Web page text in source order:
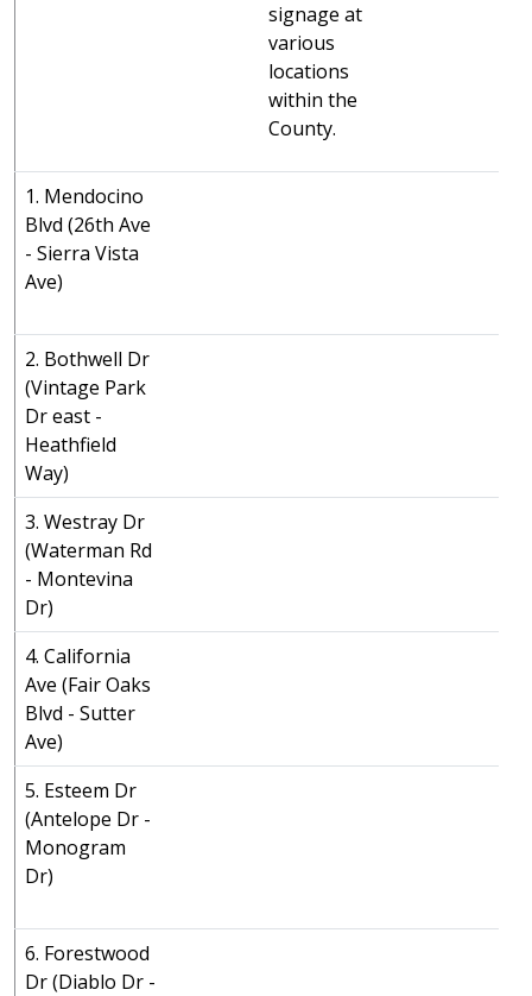
signage at
various
locations
within the
County.
1. Mendocino
Blvd (26th Ave
- Sierra Vista
Ave)
2. Bothwell Dr
(Vintage Park
Dr east -
Heathfield
Way)
3. Westray Dr
(Waterman Rd
- Montevina
Dr)
4. California
Ave (Fair Oaks
Blvd - Sutter
Ave)
5. Esteem Dr
(Antelope Dr -
Monogram
Dr)
6. Forestwood
Dr (Diablo Dr -